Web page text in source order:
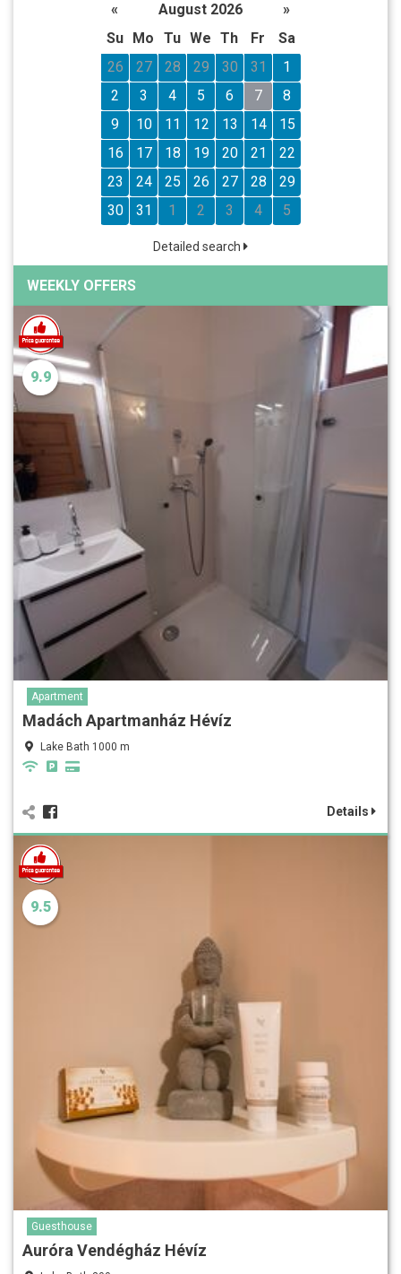
« August 2026
»
Su
Mo Tu We Th Fr
Sa
26
27 28 29 30 31
1
2
3 4 5 6 7
8
9
10 11 12 13 14
15
16
17 18 19 20 21
22
23
24 25 26 27 28
29
30
31 1 2 3 4 5
Detailed search
WEEKLY OFFERS
9.9
Apartment
Madách Apartmanház Hévíz
Lake Bath 1000 m
Details
9.5
Guesthouse
Auróra Vendégház Hévíz